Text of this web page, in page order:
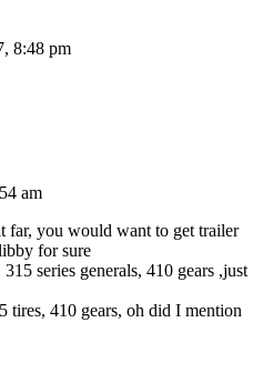
8:48 pm
am
you would want to get trailer
for sure
series generals, 410 gears ,just
tires, 410 gears, oh did I mention